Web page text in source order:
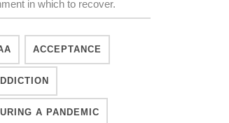
in which to recover.
ACCEPTANCE
A PANDEMIC